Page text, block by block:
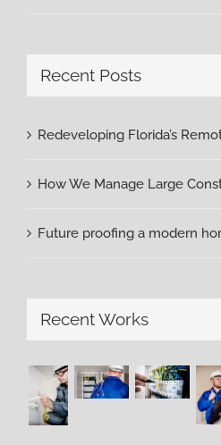
Recent Posts
Redeveloping Florida’s
How We Manage Large
Future proofing a modern
Recent Works